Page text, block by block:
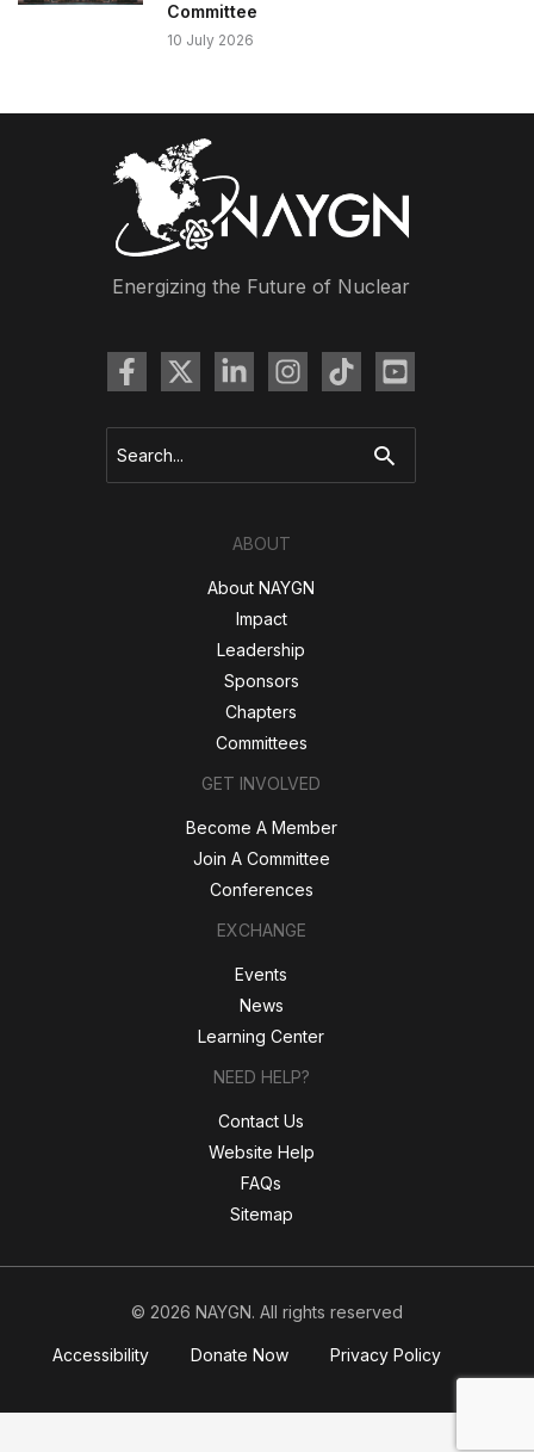
Committee
10 July 2026
Energizing the Future of Nuclear
for:
ABOUT
About NAYGN
Impact
Leadership
Sponsors
Chapters
Committees
GET INVOLVED
Become A Member
Join A Committee
Conferences
EXCHANGE
Events
News
Learning Center
NEED HELP?
Contact Us
Website Help
FAQs
Sitemap
© 2026 NAYGN. All rights reserved
Accessibility Donate Now Privacy Policy